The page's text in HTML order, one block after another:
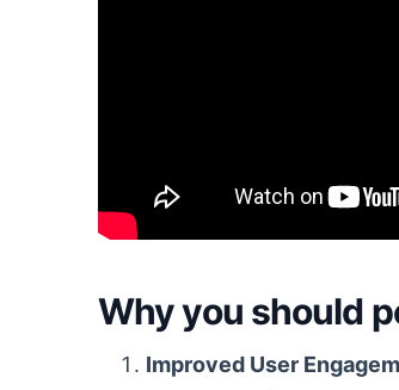
Why you should
Improved User